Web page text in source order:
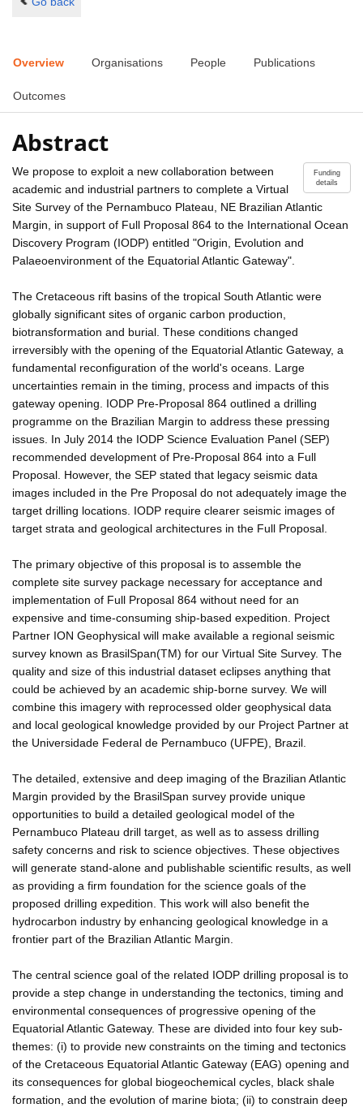
Overview Organisations People Publications
Outcomes
Abstract
Funding
details
We propose to exploit a new collaboration between
academic and industrial partners to complete a Virtual
Site Survey of the Pernambuco Plateau, NE Brazilian Atlantic
Margin, in support of Full Proposal 864 to the International Ocean
Discovery Program (IODP) entitled "Origin, Evolution and
Palaeoenvironment of the Equatorial Atlantic Gateway".
The Cretaceous rift basins of the tropical South Atlantic were
globally significant sites of organic carbon production,
biotransformation and burial. These conditions changed
irreversibly with the opening of the Equatorial Atlantic Gateway, a
fundamental reconfiguration of the world's oceans. Large
uncertainties remain in the timing, process and impacts of this
gateway opening. IODP Pre-Proposal 864 outlined a drilling
programme on the Brazilian Margin to address these pressing
issues. In July 2014 the IODP Science Evaluation Panel (SEP)
recommended development of Pre-Proposal 864 into a Full
Proposal. However, the SEP stated that legacy seismic data
images included in the Pre Proposal do not adequately image the
target drilling locations. IODP require clearer seismic images of
target strata and geological architectures in the Full Proposal.
The primary objective of this proposal is to assemble the
complete site survey package necessary for acceptance and
implementation of Full Proposal 864 without need for an
expensive and time-consuming ship-based expedition. Project
Partner ION Geophysical will make available a regional seismic
survey known as BrasilSpan(TM) for our Virtual Site Survey. The
quality and size of this industrial dataset eclipses anything that
could be achieved by an academic ship-borne survey. We will
combine this imagery with reprocessed older geophysical data
and local geological knowledge provided by our Project Partner at
the Universidade Federal de Pernambuco (UFPE), Brazil.
The detailed, extensive and deep imaging of the Brazilian Atlantic
Margin provided by the BrasilSpan survey provide unique
opportunities to build a detailed geological model of the
Pernambuco Plateau drill target, as well as to assess drilling
safety concerns and risk to science objectives. These objectives
will generate stand-alone and publishable scientific results, as well
as providing a firm foundation for the science goals of the
proposed drilling expedition. This work will also benefit the
hydrocarbon industry by enhancing geological knowledge in a
frontier part of the Brazilian Atlantic Margin.
The central science goal of the related IODP drilling proposal is to
provide a step change in understanding the tectonics, timing and
environmental consequences of progressive opening of the
Equatorial Atlantic Gateway. These are divided into four key sub-
themes: (i) to provide new constraints on the timing and tectonics
of the Cretaceous Equatorial Atlantic Gateway (EAG) opening and
its consequences for global biogeochemical cycles, black shale
formation, and the evolution of marine biota; (ii) to constrain deep